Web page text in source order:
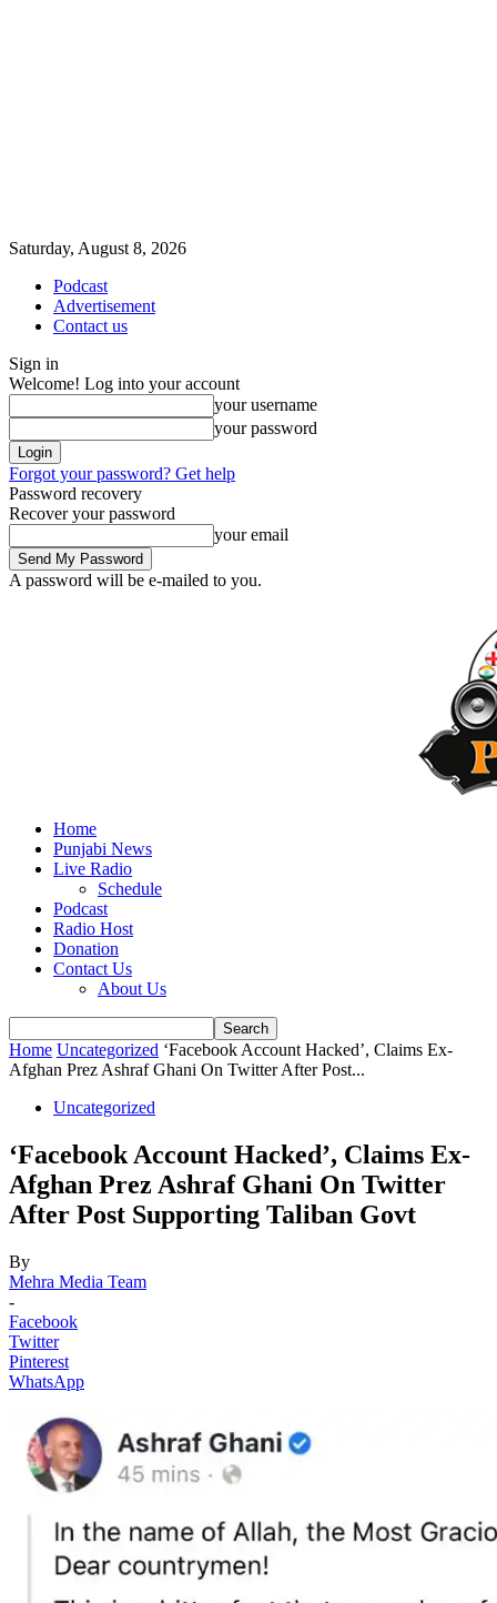
Saturday, August 8, 2026
Podcast
Advertisement
Contact us
Sign in
Welcome! Log into your account
your username
your password
Forgot your password? Get help
Password recovery
Recover your password
your email
A password will be e-mailed to you.
Home
Punjabi News
Live Radio
Schedule
Podcast
Radio Host
Donation
Contact Us
About Us
Home Uncategorized ‘Facebook Account Hacked’, Claims Ex-
Afghan Prez Ashraf Ghani On Twitter After Post...
Uncategorized
‘Facebook Account Hacked’, Claims Ex-
Afghan Prez Ashraf Ghani On Twitter
After Post Supporting Taliban Govt
By
Mehra Media Team
-
Facebook
Twitter
Pinterest
WhatsApp